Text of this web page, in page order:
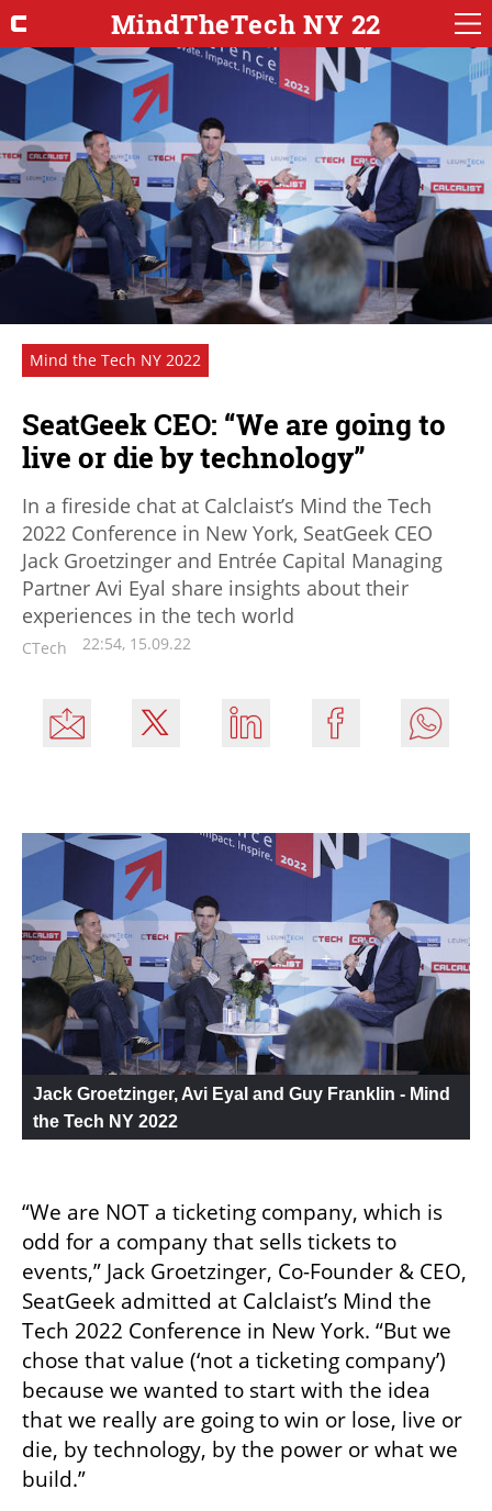
MindTheTech NY 22
Mind the Tech NY 2022
SeatGeek CEO: “We are going to
live or die by technology”
In a fireside chat at Calclaist’s Mind the Tech
2022 Conference in New York, SeatGeek CEO
Jack Groetzinger and Entrée Capital Managing
Partner Avi Eyal share insights about their
experiences in the tech world
CTech 22:54, 15.09.22
Jack Groetzinger, Avi Eyal and Guy Franklin - Mind
the Tech NY 2022
“We are NOT a ticketing company, which is
odd for a company that sells tickets to
events,” ‍Jack Groetzinger, Co-Founder & CEO,
SeatGeek admitted at Calclaist’s Mind the
Tech 2022 Conference in New York. “But we
chose that value (‘not a ticketing company’)
because we wanted to start with the idea
that we really are going to win or lose, live or
die, by technology, by the power or what we
build.”